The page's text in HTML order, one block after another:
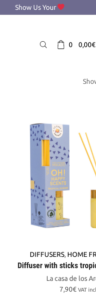
Show Us Your
0 0,00€
DIFFUSERS, HOME
Diffuser with sticks
La casa de los
7,90€ VAT